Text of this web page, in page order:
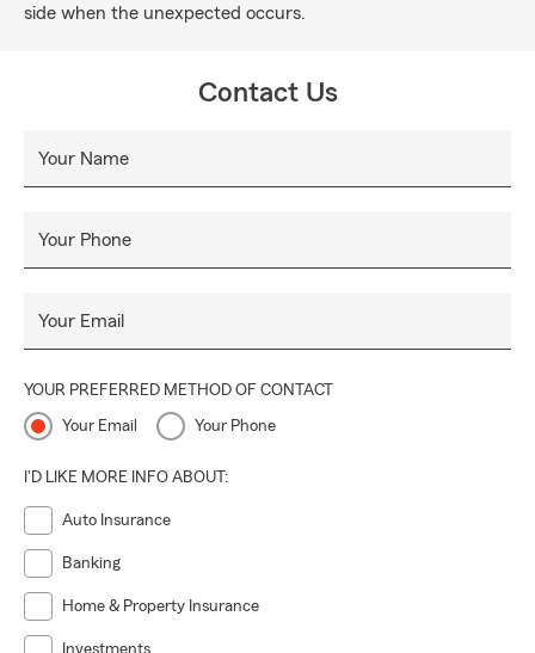
side when the unexpected occurs.
Contact Us
Your Name
Your Phone
Your Email
YOUR PREFERRED METHOD OF CONTACT
Your Email Your Phone
I'D LIKE MORE INFO ABOUT:
Auto Insurance
Banking
Home & Property Insurance
Investments